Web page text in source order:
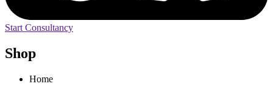
Start Consultancy
Shop
Home